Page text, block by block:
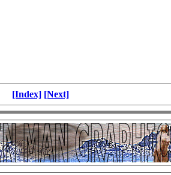
[Index] [Next]